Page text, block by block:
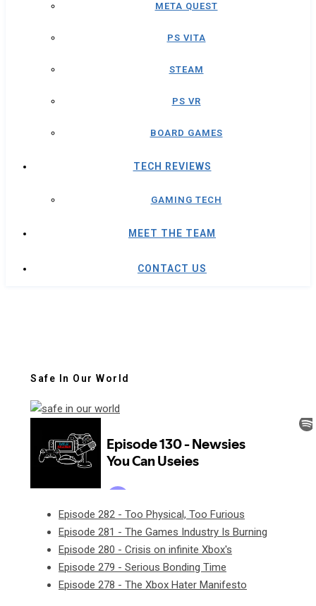
META QUEST
PS VITA
STEAM
PS VR
BOARD GAMES
TECH REVIEWS
GAMING TECH
MEET THE TEAM
CONTACT US
Safe In Our World
Episode 282 - Too Physical, Too Furious
Episode 281 - The Games Industry Is Burning
Episode 280 - Crisis on infinite Xbox's
Episode 279 - Serious Bonding Time
Episode 278 - The Xbox Hater Manifesto